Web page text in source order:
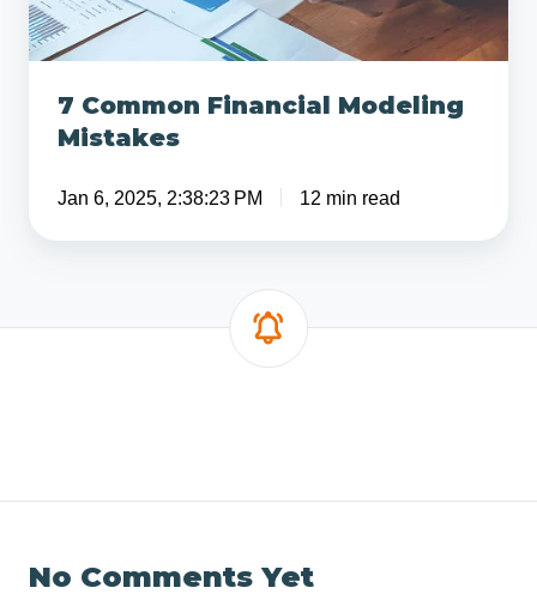
7 Common Financial Modeling
Mistakes
Jan 6, 2025, 2:38:23 PM 12 min read
No Comments Yet